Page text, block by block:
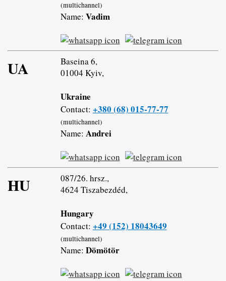
(multichannel)
Name: Vadim
UA
Baseina 6,
01004 Kyiv,
Ukraine
Contact: +380 (68) 015-77-77
(multichannel)
Name: Andrei
HU
087/26. hrsz.,
4624 Tiszabezdéd,
Hungary
Contact: +49 (152) 18043649
(multichannel)
Name: Dömötör